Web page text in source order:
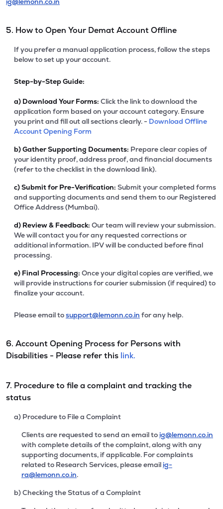
5. How to Open Your Demat Account Offline
If you prefer a manual application process, follow the steps
below to set up your account.
Step-by-Step Guide:
a) Download Your Forms: Click the link to download the
application form based on your account category. Ensure
you print and fill out all sections clearly. - Download Offline
Account Opening Form
b)Gather Supporting Documents: Prepare clear copies of
your identity proof, address proof, and financial documents
(refer to the checklist in the download link).
c)Submit for Pre-Verification: Submit your completed forms
and supporting documents and send them to our Registered
Office Address (Mumbai).
d) Review & Feedback: Our team will review your submission.
We will contact you for any requested corrections or
additional information. IPV will be conducted before final
processing.
e) Final Processing: Once your digital copies are verified, we
will provide instructions for courier submission (if required) to
finalize your account.
Please email tosupport@lemonn.co.in for any help.
6. Account Opening Process for Persons with
Disabilities - Please refer this link.
7. Procedure to file a complaint and tracking the
status
a) Procedure to File a Complaint
Clients are requested to send an email to ig@lemonn.co.in
with complete details of the complaint, along with any
supporting documents, if applicable. For complaints
related to Research Services, please email ig-
ra@lemonn.co.in.
b) Checking the Status of a Complaint